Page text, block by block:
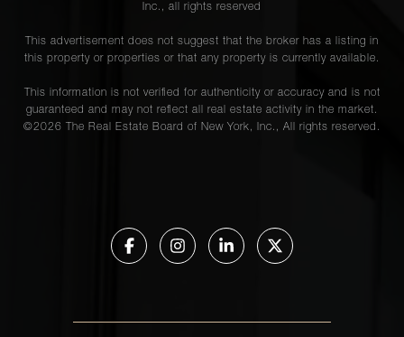
Inc., all rights reserved
This advertisement does not suggest that the broker has a listing in
this property or properties or that any property is currently available.
This information is not verified for authenticity or accuracy and is not
guaranteed and may not reflect all real estate activity in the market.
©2026 The Real Estate Board of New York, Inc., All rights reserved.